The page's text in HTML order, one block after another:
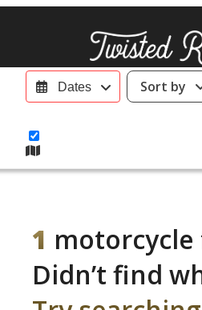
Dates Sort by
1
Didn’t find